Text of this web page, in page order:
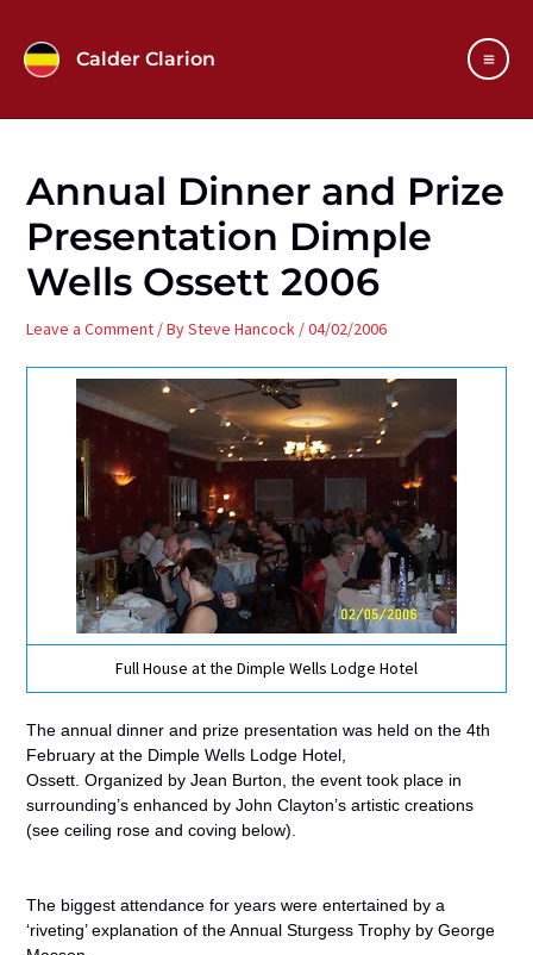
content
Calder Clarion
Main
Annual Dinner and Prize
Presentation Dimple
Wells Ossett 2006
Leave a Comment / BySteve Hancock /04/02/2006
Full House at the Dimple Wells Lodge Hotel
The annual dinner and prize presentation was held on the 4th
February at the Dimple Wells Lodge Hotel,
Ossett. Organized by Jean Burton, the event took place in
surrounding’s enhanced by John Clayton’s artistic creations
(see ceiling rose and coving below).
The biggest attendance for years were entertained by a
‘riveting’ explanation of the Annual Sturgess Trophy by George